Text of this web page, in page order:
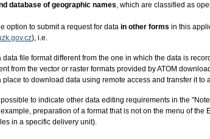
database of geographic names, which are classified as
option to submit a request for data in other forms in this
), i.e.
data file format different from the one in which the data is
from the vector or raster formats provided by ATOM
place to download data using remote access and transfer it to
possible to indicate other data editing requirements in the
preparation of a format that is not on the menu of the
in a specific delivery unit).